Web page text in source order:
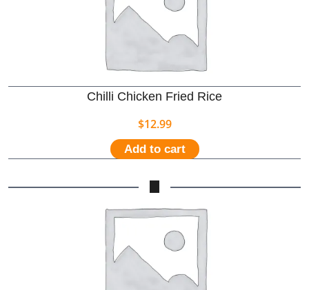
Chilli Chicken Fried Rice
$12.99
Add to cart